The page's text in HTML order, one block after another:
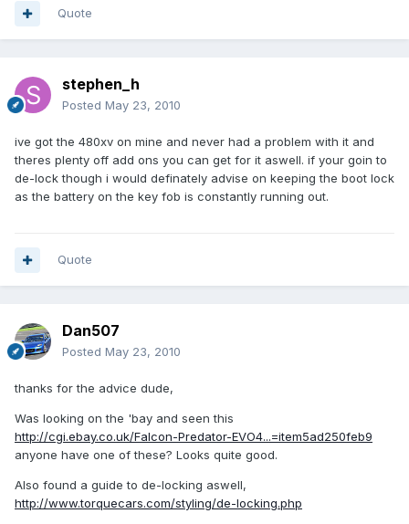
Quote
stephen_h
Posted May 23, 2010
ive got the 480xv on mine and never had a problem with it and
theres plenty off add ons you can get for it aswell. if your goin to
de-lock though i would definately advise on keeping the boot lock
as the battery on the key fob is constantly running out.
Quote
Dan507
Posted May 23, 2010
thanks for the advice dude,
Was looking on the 'bay and seen this
http://cgi.ebay.co.uk/Falcon-Predator-EVO4...=item5ad250feb9
anyone have one of these? Looks quite good.
Also found a guide to de-locking aswell,
http://www.torquecars.com/styling/de-locking.php